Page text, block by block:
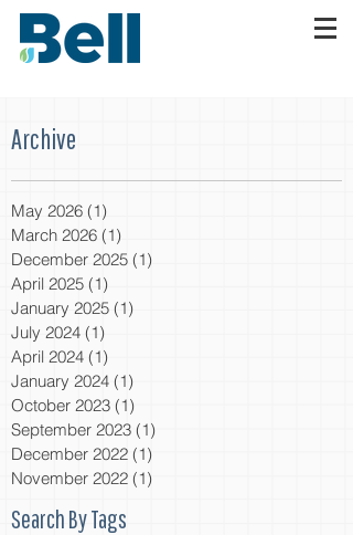
Archive
May 2026 (1)
March 2026 (1)
December 2025 (1)
April 2025 (1)
January 2025 (1)
July 2024 (1)
April 2024 (1)
January 2024 (1)
October 2023 (1)
September 2023 (1)
December 2022 (1)
November 2022 (1)
Search By Tags